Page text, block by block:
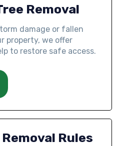
Removal
damage or fallen
property, we offer
to restore safe access.
Rules